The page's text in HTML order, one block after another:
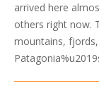
arrived here
others right now.
mountains,